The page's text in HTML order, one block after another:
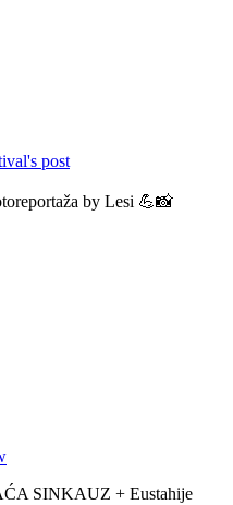
post
by Lesi 💪📸
SINKAUZ + Eustahije